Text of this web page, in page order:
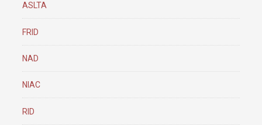
ASLTA
FRID
NAD
NIAC
RID